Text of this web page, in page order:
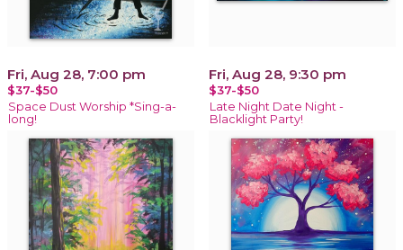
Fri, Aug 28, 7:00 pm
$37-$50
Space Dust Worship *Sing-a-
long!
Fri, Aug 28, 9:30 pm
$37-$50
Late Night Date Night -
Blacklight Party!